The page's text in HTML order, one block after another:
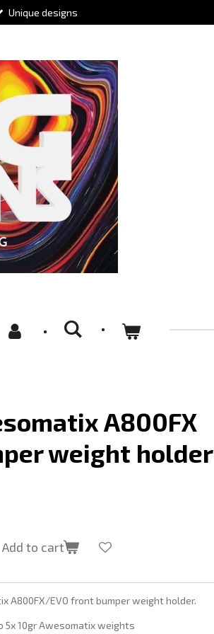
Unique designs
A800FX
weight holder
Add to cart
A800FX/EVO front bumper weight holder.
5x 10gr Awesomatix weights